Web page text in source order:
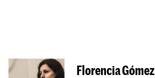
Florencia Gómez